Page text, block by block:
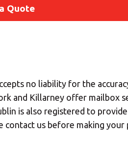
Quote
no liability for the
and Killarney offer mailbox
is also registered to
contact us before making your
nearest MBE location has